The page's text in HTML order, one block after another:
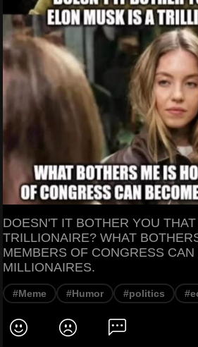
DOESN'T IT BOTHER YOU
TRILLIONAIRE? WHAT
MEMBERS OF CONGRESS CAN
MILLIONAIRES.
#Meme #Humor #politics